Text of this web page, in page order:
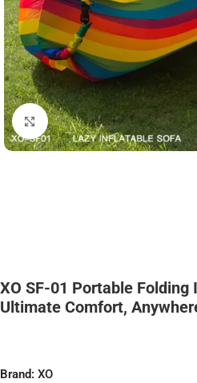
Click to enlarge
XO SF-01 Portable
Ultimate Comfort,
Brand: XO